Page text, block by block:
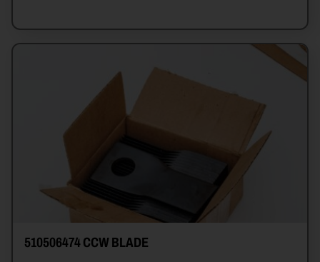
510506474 CCW BLADE